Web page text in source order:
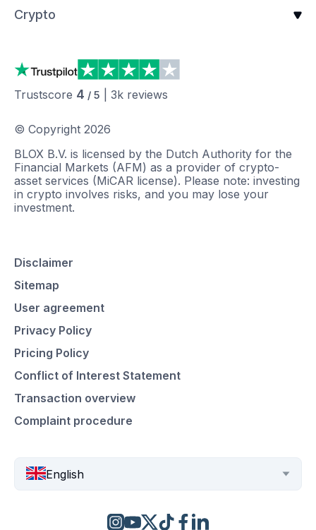
Crypto
Trustscore 4 / 5 3k reviews
© Copyright 2026
BLOX B.V. is licensed by the Dutch Authority for the
Financial Markets (AFM) as a provider of crypto-
asset services (MiCAR license). Please note: investing
in crypto involves risks, and you may lose your
investment.
Disclaimer
Sitemap
User agreement
Privacy Policy
Pricing Policy
Conflict of Interest Statement
Transaction overview
Complaint procedure
English